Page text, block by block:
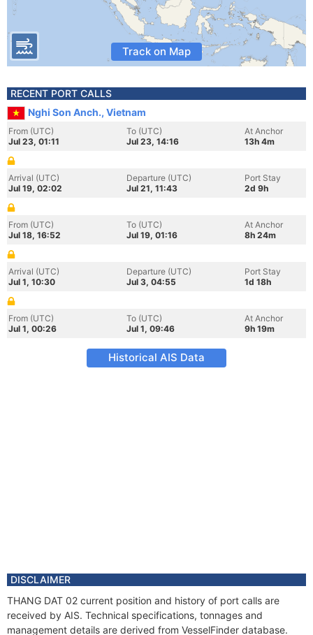
Track on Map
RECENT PORT CALLS
Nghi Son Anch., Vietnam
From (UTC)
Jul 23, 01:11
To (UTC)
Jul 23, 14:16
At Anchor
13h 4m
Arrival (UTC)
Jul 19, 02:02
Departure (UTC)
Jul 21, 11:43
Port Stay
2d 9h
From (UTC)
Jul 18, 16:52
To (UTC)
Jul 19, 01:16
At Anchor
8h 24m
Arrival (UTC)
Jul 1, 10:30
Departure (UTC)
Jul 3, 04:55
Port Stay
1d 18h
From (UTC)
Jul 1, 00:26
To (UTC)
Jul 1, 09:46
At Anchor
9h 19m
Historical AIS Data
DISCLAIMER
THANG DAT 02 current position and history of port calls are
received by AIS. Technical specifications, tonnages and
management details are derived from VesselFinder database.